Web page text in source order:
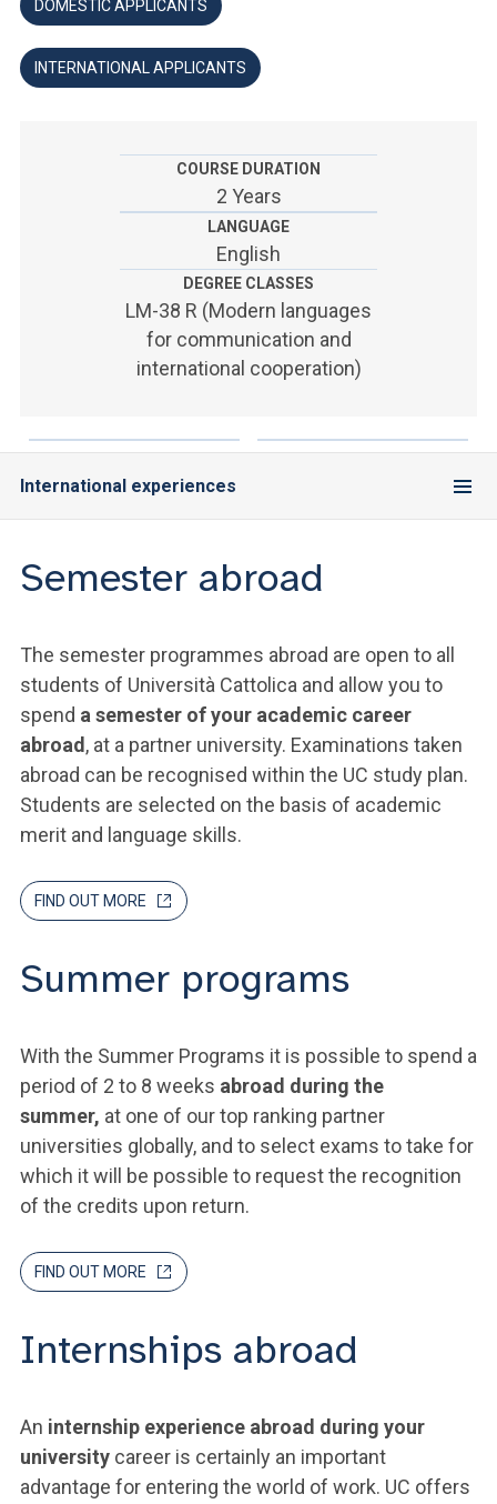
YOU ARE A FACULTY MEMBER OR STAFF MEMBER
DOMESTIC APPLICANTS
INTERNATIONAL APPLICANTS
COURSE DURATION
2 Years
LANGUAGE
English
DEGREE CLASSES
LM-38 R (Modern languages
for communication and
international cooperation)
International experiences
Semester abroad
The semester programmes abroad are open to all
students of Università Cattolica and allow you to
spend a semester of your academic career
abroad , at a partner university. Examinations taken
abroad can be recognised within the UC study plan.
Students are selected on the basis of academic
merit and language skills.
FIND OUT MORE
Summer programs
With the Summer Programs it is possible to spend a
period of 2 to 8 weeks abroad during the
summer, at one of our top ranking partner
universities globally, and to select exams to take for
which it will be possible to request the recognition
of the credits upon return.
FIND OUT MORE
Internships abroad
An internship experience abroad during your
university career is certainly an important
advantage for entering the world of work. UC offers